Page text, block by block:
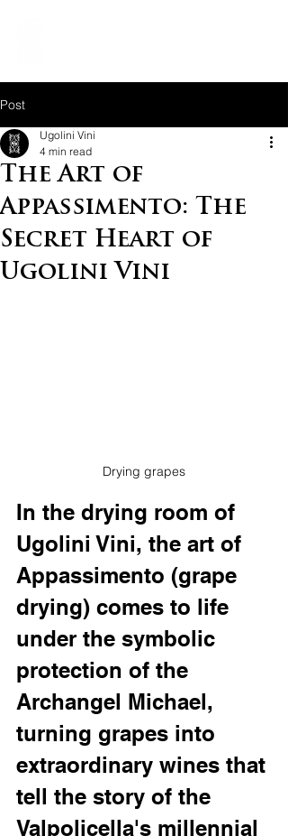
Post
The Art of
Appassimento: The
Secret Heart of
Ugolini Vini
Ugolini Vini
4 min read
Drying grapes
In the drying room of
Ugolini Vini, the art of
Appassimento (grape
drying) comes to life
under the symbolic
protection of the
Archangel Michael,
turning grapes into
extraordinary wines that
tell the story of the
Valpolicella's millennial